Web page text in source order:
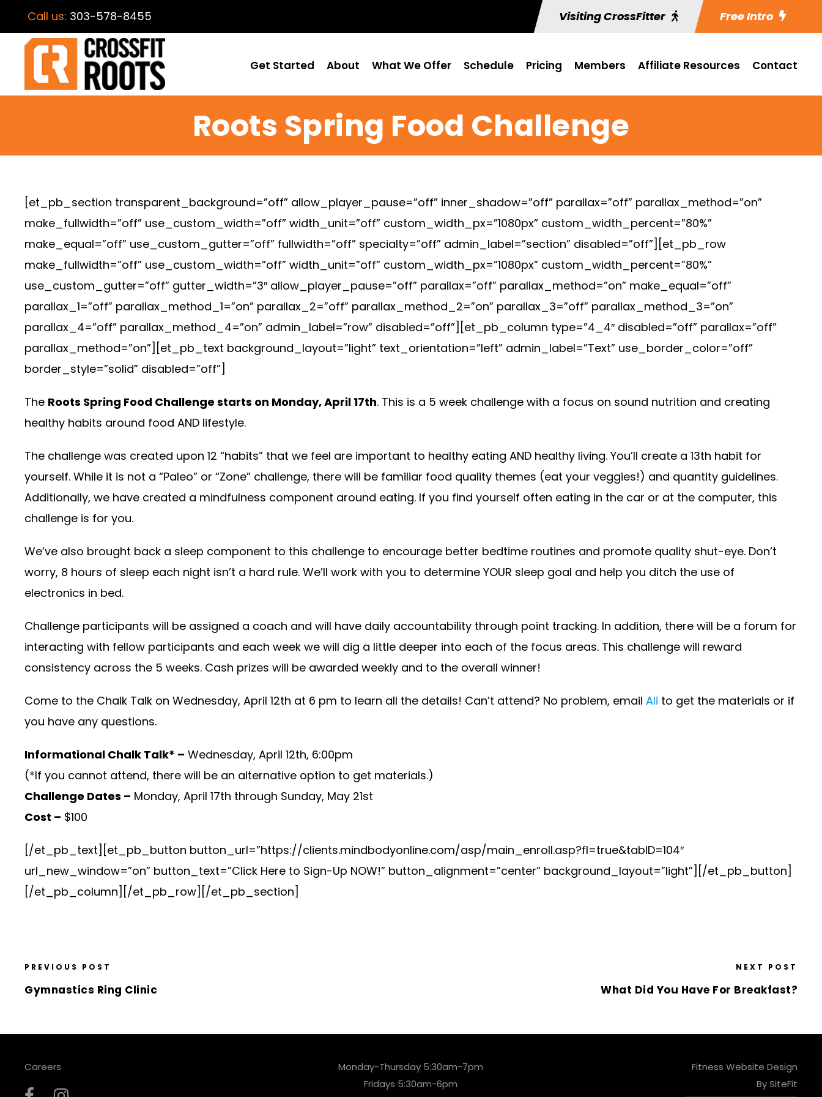
Call us: 303-578-8455 Visiting CrossFitter Free Intro
Get Started About What We Offer Schedule Pricing Members Affiliate Resources Contact
Roots Spring Food Challenge
[et_pb_section transparent_background=”off” allow_player_pause=”off” inner_shadow=”off” parallax=”off” parallax_method=”on”
make_fullwidth=”off” use_custom_width=”off” width_unit=”off” custom_width_px=”1080px” custom_width_percent=”80%”
make_equal=”off” use_custom_gutter=”off” fullwidth=”off” specialty=”off” admin_label=”section” disabled=”off”][et_pb_row
make_fullwidth=”off” use_custom_width=”off” width_unit=”off” custom_width_px=”1080px” custom_width_percent=”80%”
use_custom_gutter=”off” gutter_width=”3″ allow_player_pause=”off” parallax=”off” parallax_method=”on” make_equal=”off”
parallax_1=”off” parallax_method_1=”on” parallax_2=”off” parallax_method_2=”on” parallax_3=”off” parallax_method_3=”on”
parallax_4=”off” parallax_method_4=”on” admin_label=”row” disabled=”off”][et_pb_column type=”4_4″ disabled=”off” parallax=”off”
parallax_method=”on”][et_pb_text background_layout=”light” text_orientation=”left” admin_label=”Text” use_border_color=”off”
border_style=”solid” disabled=”off”]
The Roots Spring Food Challenge starts on Monday, April 17th. This is a 5 week challenge with a focus on sound nutrition and creating
healthy habits around food AND lifestyle.
The challenge was created upon 12 “habits” that we feel are important to healthy eating AND healthy living. You’ll create a 13th habit for
yourself. While it is not a “Paleo” or “Zone” challenge, there will be familiar food quality themes (eat your veggies!) and quantity guidelines.
Additionally, we have created a mindfulness component around eating. If you find yourself often eating in the car or at the computer, this
challenge is for you.
We’ve also brought back a sleep component to this challenge to encourage better bedtime routines and promote quality shut-eye. Don’t
worry, 8 hours of sleep each night isn’t a hard rule. We’ll work with you to determine YOUR sleep goal and help you ditch the use of
electronics in bed.
Challenge participants will be assigned a coach and will have daily accountability through point tracking. In addition, there will be a forum for
interacting with fellow participants and each week we will dig a little deeper into each of the focus areas. This challenge will reward
consistency across the 5 weeks. Cash prizes will be awarded weekly and to the overall winner!
Come to the Chalk Talk on Wednesday, April 12th at 6 pm to learn all the details! Can’t attend? No problem, email Ali to get the materials or if
you have any questions.
Informational Chalk Talk* – Wednesday, April 12th, 6:00pm
(*If you cannot attend, there will be an alternative option to get materials.)
Challenge Dates – Monday, April 17th through Sunday, May 21st
Cost – $100
[/et_pb_text][et_pb_button button_url=”https://clients.mindbodyonline.com/asp/main_enroll.asp?fl=true&tabID=104″
url_new_window=”on” button_text=”Click Here to Sign-Up NOW!” button_alignment=”center” background_layout=”light”][/et_pb_button]
[/et_pb_column][/et_pb_row][/et_pb_section]
PREVIOUS POST
Gymnastics Ring Clinic
NEXT POST
What Did You Have For Breakfast?
Careers
Monday-Thursday 5:30am-7pm
Fridays 5:30am-6pm
Fitness Website Design
By SiteFit